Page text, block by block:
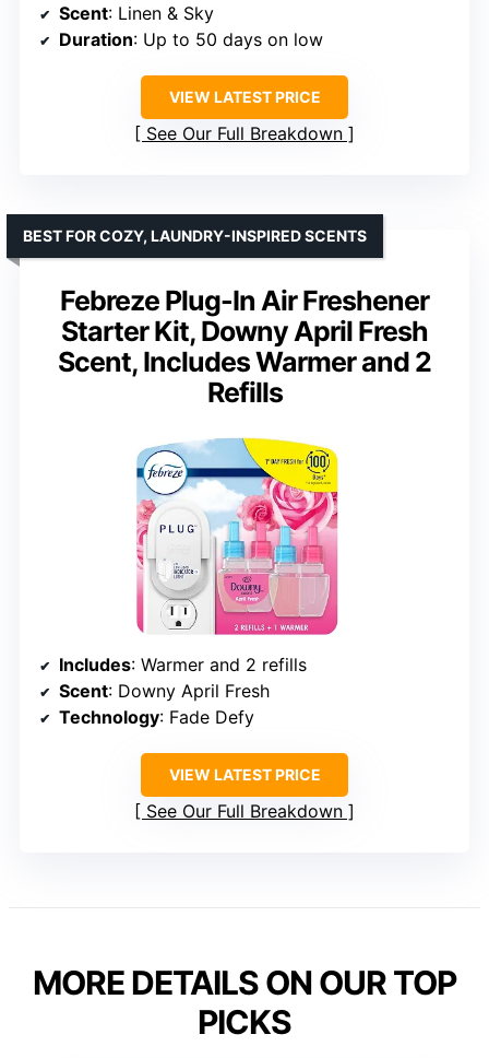
Scent: Linen & Sky
Duration: Up to 50 days on low
VIEW LATEST PRICE
See Our Full Breakdown
Febreze Plug-In Air Freshener
Starter Kit, Downy April Fresh
Scent, Includes Warmer and 2
Refills
BEST FOR COZY, LAUNDRY-INSPIRED SCENTS
Includes: Warmer and 2 refills
Scent: Downy April Fresh
Technology: Fade Defy
VIEW LATEST PRICE
See Our Full Breakdown
MORE DETAILS ON OUR TOP
PICKS